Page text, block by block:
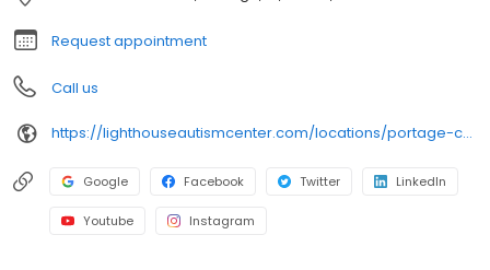
Request appointment
Call us
https://lighthouseautismcenter.com/locations/portage-center-2/
Google Facebook Twitter LinkedIn
Youtube Instagram